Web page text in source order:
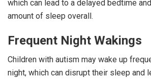
which can lead to a delayed bedtime
amount of sleep overall.
Frequent Night Wakings
Children with autism may wake up
night, which can disrupt their sleep and